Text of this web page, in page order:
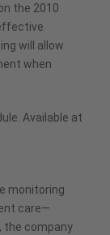
the 2010
will allow
when
Available at
monitoring
care—
the company